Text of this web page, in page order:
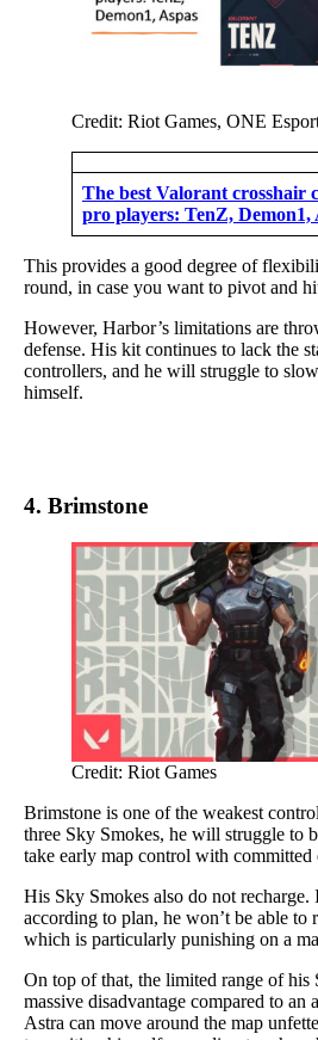
Credit: Riot Games, ONE
The best Valorant crosshair
pro players: TenZ, Demon1,
This provides a good degree of
round, in case you want to pivot and
However, Harbor’s limitations are
defense. His kit continues to lack the
controllers, and he will struggle to
himself.
4. Brimstone
Credit: Riot Games
Brimstone is one of the weakest
three Sky Smokes, he will struggle to
take early map control with committed
His Sky Smokes also do not
according to plan, he won’t be able to
which is particularly punishing on a
On top of that, the limited range of his
massive disadvantage compared to
Astra can move around the map